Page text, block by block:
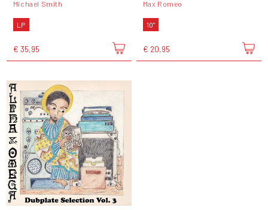
Michael Smith
LP
€ 35,95
Max Romeo
10"
€ 20,95